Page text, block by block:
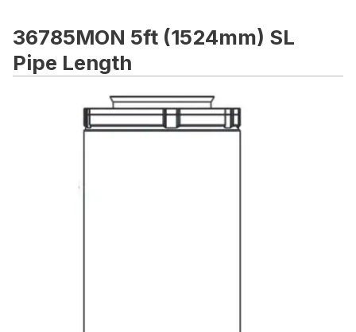
36785MON 5ft (1524mm) SL
Pipe Length